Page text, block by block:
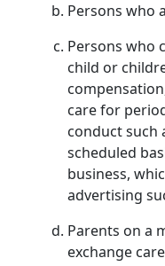
Persons who
Persons who
child or
care for
conduct such
scheduled
business,
advertising
Parents on a
exchange